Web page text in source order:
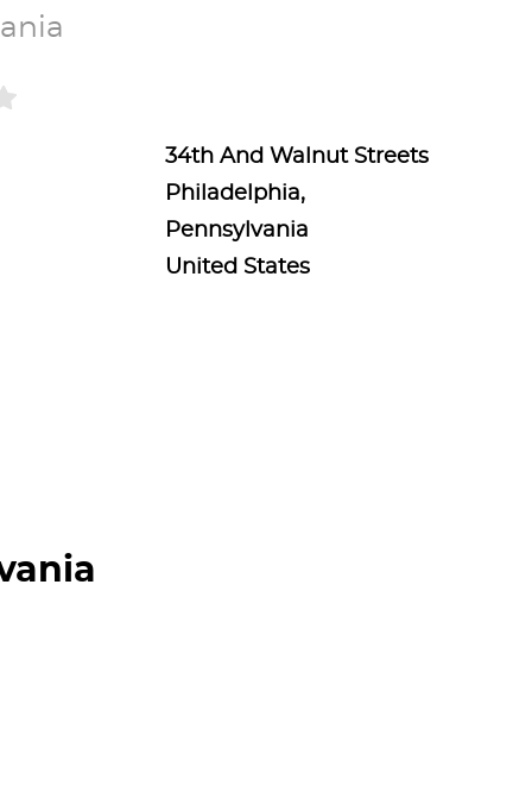
34th And Walnut Streets
Philadelphia,
Pennsylvania
United States